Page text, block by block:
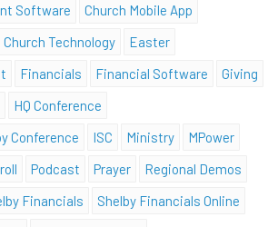
Software
Church Mobile App
Church Technology
Easter
Financials Financial Software
Giving
HQ Conference
Conference
ISC Ministry
MPower
Podcast Prayer
Regional Demos
Financials
Shelby Financials Online